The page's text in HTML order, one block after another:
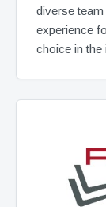
diverse
experience
choice in the